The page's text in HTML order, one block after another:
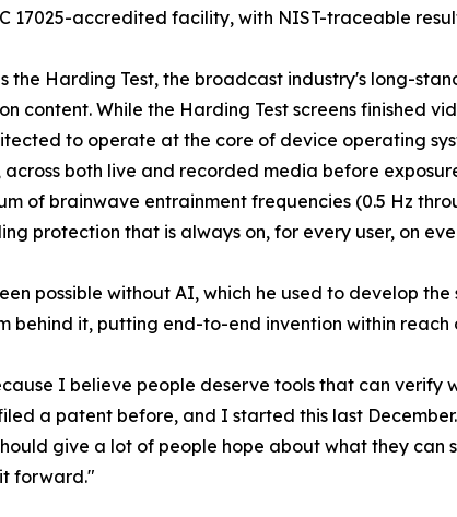
17025-accredited facility, with NIST-traceable
the Harding Test, the broadcast industry's long-
content. While the Harding Test screens finished
to operate at the core of device operating
both live and recorded media before
of brainwave entrainment frequencies (0.5 Hz
protection that is always on, for every user, on
possible without AI, which he used to develop
behind it, putting end-to-end invention within
I believe people deserve tools that can verify
a patent before, and I started this last
give a lot of people hope about what they can
forward."